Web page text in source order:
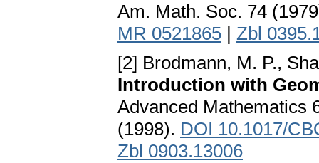
Am. Math. Soc. 74
MR 0521865 | Zbl
[2] Brodmann, M. P.,
Introduction with
Advanced Mathematics
(1998). DOI 10.1017/
Zbl 0903.13006